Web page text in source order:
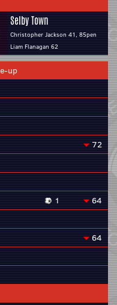
Selby Town
Christopher Jackson 41, 85pen
Liam Flanagan 62
up
72
1
64
64